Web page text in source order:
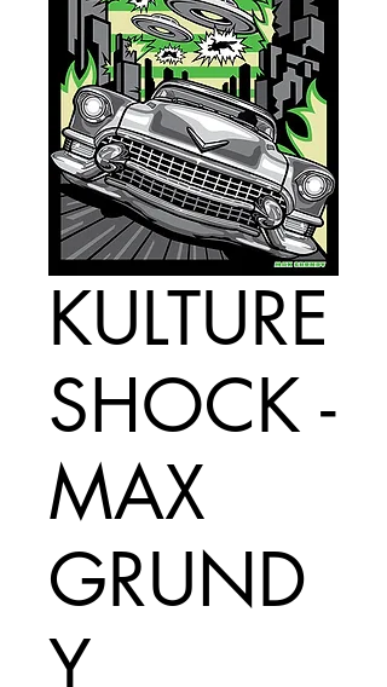
KULTURE
SHOCK -
MAX
GRUND
Y